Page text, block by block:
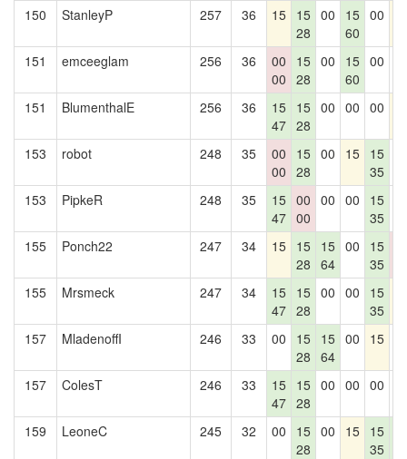
150 StanleyP 257 36 15 15
28
00
15
60
00
151 emceeglam 256 36
00
00
15
28
00
15
60
00
151 BlumenthalE 256 36
15
47
15
28
00 00 00
153 robot 248 35
00
00
15
28
00 15 15
35
153 PipkeR 248 35
15
47
00
00
00 00
15
35
155 Ponch22 247 34 15 15
28
15
64
00
15
35
155
Mrsmeck 247 34
15
47
15
28
00 00
15
35
157 MladenoffI 246 33 00
15
28
15
64
00 15
157 ColesT 246 33
15
47
15
28
00 00 00
159 LeoneC 245 32 00
15
28
00 15 15
35